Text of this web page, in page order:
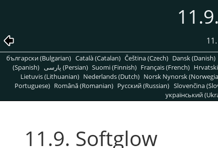
български (Bulgarian) Català (Catalan) Čeština (Czech) Dansk (Danish)
(Spanish)
پارسی (Persian) Suomi (Finnish) Français (French)
Lietuvis (Lithuanian) Nederlands (Dutch) Norsk Nynorsk
Portuguese) Română (Romanian) Pусский (Russian) Slovenčina
український
11.9. Softglow